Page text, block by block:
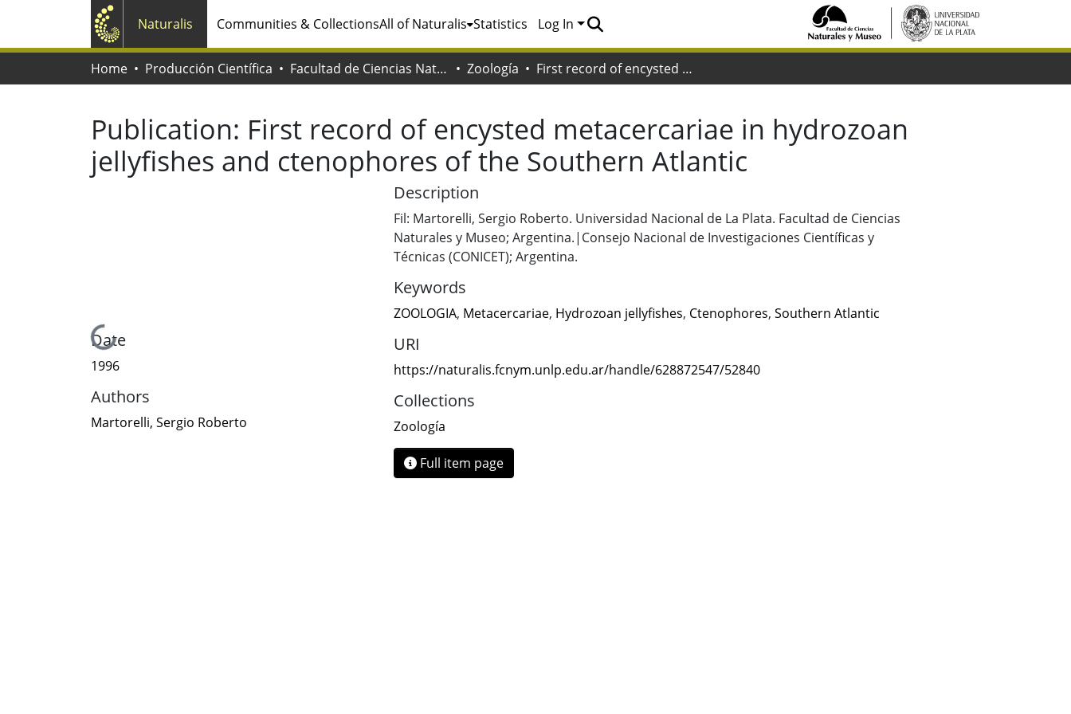
Naturalis Communities & CollectionsAll of Naturalis Statistics Log In
Home Producción Científica Facultad de Ciencias Naturales y Museo Zoología First record of encysted metacercariae in hydrozoan jellyfishes and ctenophores of the Southern Atlantic
Publication: First record of encysted metacercariae in hydrozoan
jellyfishes and ctenophores of the Southern Atlantic
Loading...
Date
1996
Authors
Martorelli, Sergio Roberto
Description
Fil: Martorelli, Sergio Roberto. Universidad Nacional de La Plata. Facultad de Ciencias
Naturales y Museo; Argentina.|Consejo Nacional de Investigaciones Científicas y
Técnicas (CONICET); Argentina.
Keywords
ZOOLOGIA, Metacercariae, Hydrozoan jellyfishes, Ctenophores, Southern Atlantic
URI
https://naturalis.fcnym.unlp.edu.ar/handle/628872547/52840
Collections
Zoología
Full item page